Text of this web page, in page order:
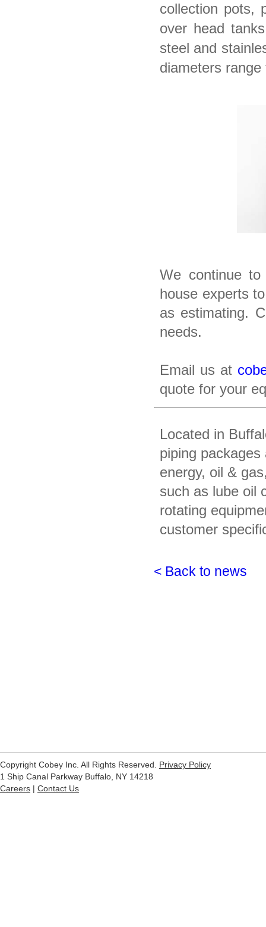
collection pots,
over head
steel and
diameters range
We continue
house experts
as estimating.
needs.
Email us at
quote for your
Located in
piping
energy, oil &
such as lube oil
rotating
customer
< Back to news
Copyright Cobey Inc. All Rights Reserved. Privacy Policy
1 Ship Canal Parkway Buffalo, NY 14218
Careers | Contact Us